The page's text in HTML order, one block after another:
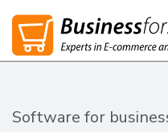
Software for